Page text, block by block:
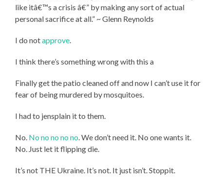
like itâ€™s a crisis â€” by making any sort of actual
personal sacrifice at all.” ~ Glenn Reynolds
I do notapprove.
I think there’s something wrong with this a
Finally get the patio cleaned off and now I can’t use it for
fear of being murdered by mosquitoes.
I had to jensplain it to them.
No. No no no no no. We don’t need it. No one wants it.
No. Just let it flipping die.
It’s not THE Ukraine. It’s not. It just isn’t. Stoppit.